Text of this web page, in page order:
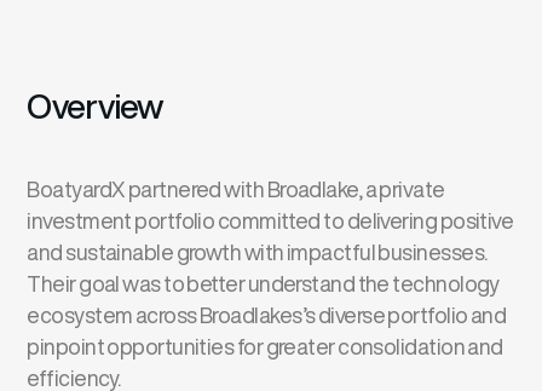
Overview
BoatyardX partnered with Broadlake, a private
investment portfolio committed to delivering positive
and sustainable growth with impactful businesses.
Their goal was to better understand the technology
ecosystem across Broadlakes’s diverse portfolio and
pinpoint opportunities for greater consolidation and
efficiency.